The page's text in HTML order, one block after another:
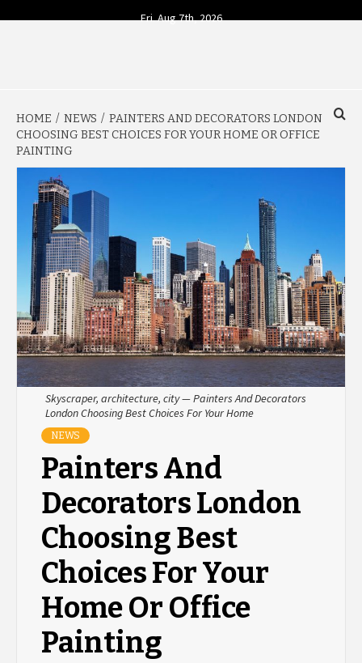
to
Fri. Aug 7th, 2026
TODAY
HOME NEWS
PAINTERS AND DECORATORS LONDON
CHOOSING BEST CHOICES FOR YOUR HOME OR OFFICE
PAINTING
Skyscraper, architecture, city — Painters And Decorators
London Choosing Best Choices For Your Home
NEWS
Painters And
Decorators London
Choosing Best
Choices For Your
Home Or Office
Painting